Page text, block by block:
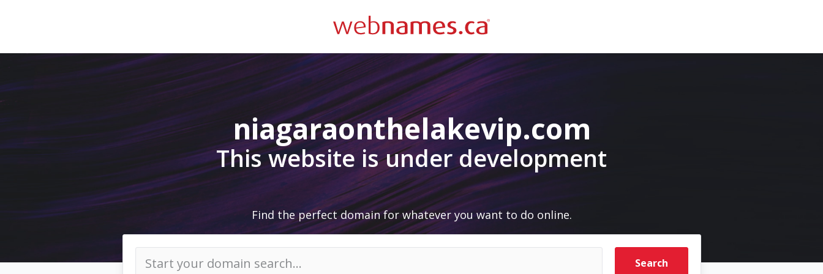
niagaraonthelakevip.com
This website is under development
Find the perfect domain for whatever you want to do online.
Search